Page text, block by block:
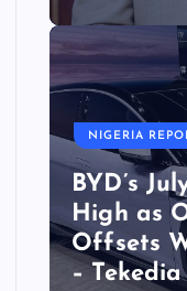
NIGERIA
BYD’s
High as
Offsets
– Tekedia